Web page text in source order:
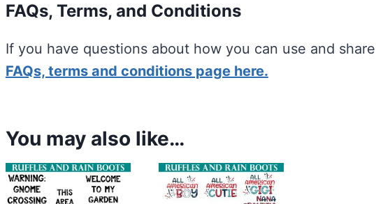
FAQs, Terms, and Conditions
If you have questions about how you can use and
FAQs, terms and conditions page here.
You may also like…